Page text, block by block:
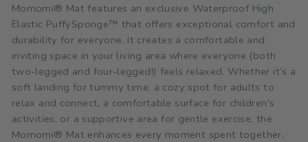
Momomi® Mat features an exclusive Waterproof High
Elastic PuffySponge™ that offers exceptional comfort and
durability for everyone. It creates a comfortable and
inviting space in your living area where everyone (both
two-legged and four-legged!) feels relaxed. Whether it’s a
soft landing for tummy time, a cozy spot for adults to
relax and connect, a comfortable surface for children's
activities, or a supportive area for gentle exercise, the
Momomi® Mat enhances every moment spent together.